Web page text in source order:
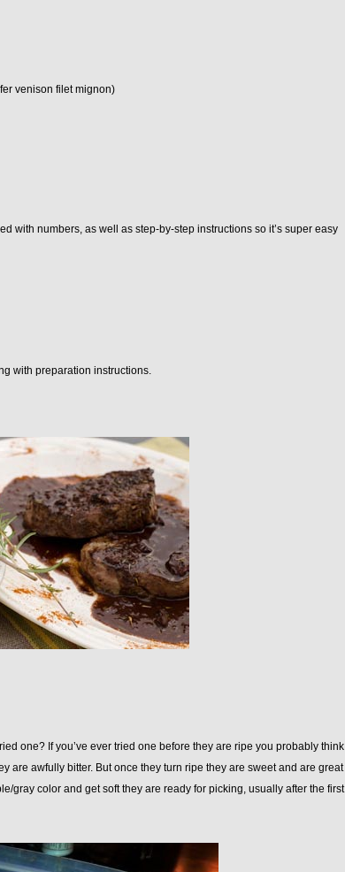
venison filet mignon)
with numbers, as well as step-by-step instructions so it’s super easy
with preparation instructions.
one? If you’ve ever tried one before they are ripe you probably think
are awfully bitter. But once they turn ripe they are sweet and are great
gray color and get soft they are ready for picking, usually after the first